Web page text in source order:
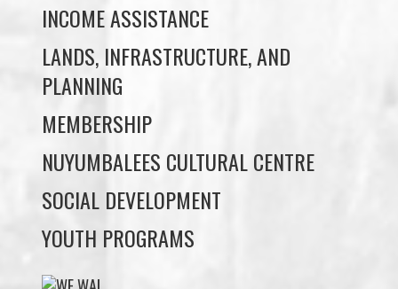
INCOME ASSISTANCE
LANDS, INFRASTRUCTURE, AND
PLANNING
MEMBERSHIP
NUYUMBALEES CULTURAL CENTRE
SOCIAL DEVELOPMENT
YOUTH PROGRAMS